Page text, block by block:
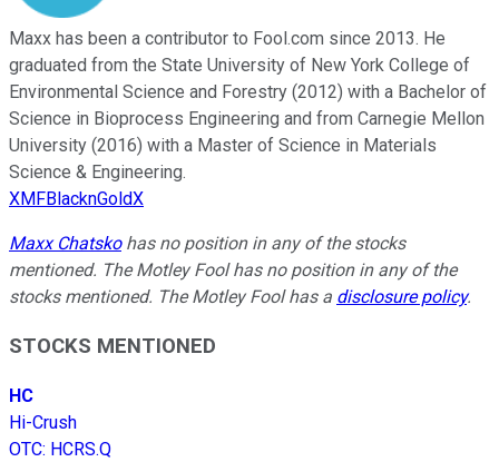
Maxx has been a contributor to Fool.com since 2013. He
graduated from the State University of New York College of
Environmental Science and Forestry (2012) with a Bachelor of
Science in Bioprocess Engineering and from Carnegie Mellon
University (2016) with a Master of Science in Materials
Science & Engineering.
XMFBlacknGoldX
Maxx Chatskohas no position in any of the stocks
mentioned. The Motley Fool has no position in any of the
stocks mentioned. The Motley Fool has a disclosure policy.
STOCKS MENTIONED
HC
Hi-Crush
OTC: HCRS.Q